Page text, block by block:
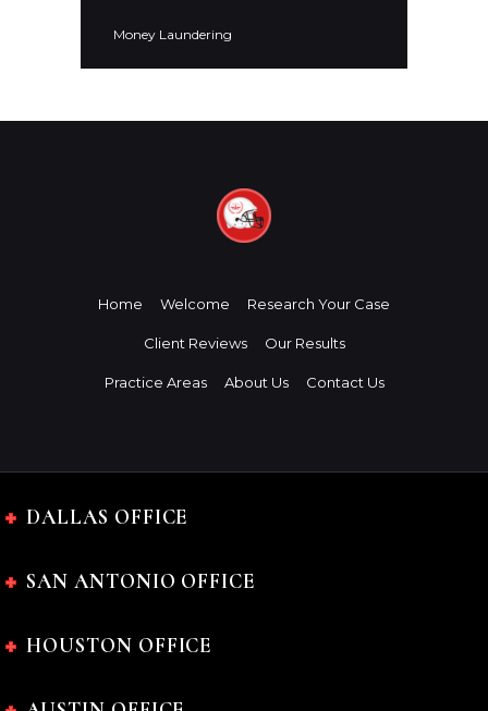
Money Laundering
Home Welcome Research Your Case
Client Reviews Our Results
Practice Areas About Us Contact Us
DALLAS OFFICE
SAN ANTONIO OFFICE
HOUSTON OFFICE